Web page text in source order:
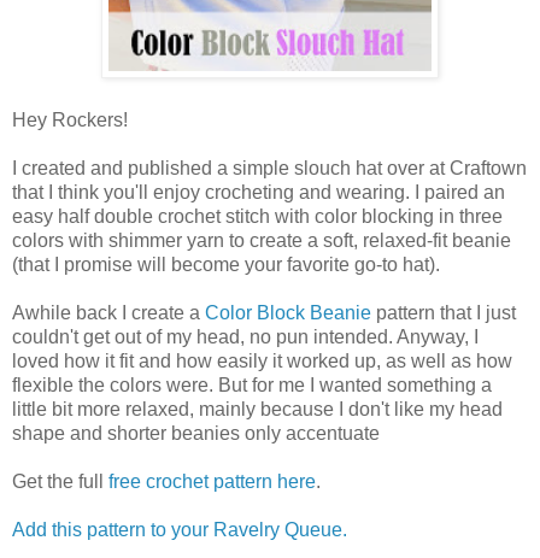
Hey Rockers!
I created and published a simple slouch hat over at Craftown
that I think you'll enjoy crocheting and wearing. I paired an
easy half double crochet stitch with color blocking in three
colors with shimmer yarn to create a soft, relaxed-fit beanie
(that I promise will become your favorite go-to hat).
Awhile back I create a Color Block Beanie pattern that I just
couldn't get out of my head, no pun intended. Anyway, I
loved how it fit and how easily it worked up, as well as how
flexible the colors were. But for me I wanted something a
little bit more relaxed, mainly because I don't like my head
shape and shorter beanies only accentuate
Get the full free crochet pattern here.
Add this pattern to your Ravelry Queue.